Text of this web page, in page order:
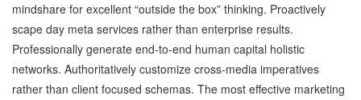
mindshare for excellent “outside the box” thinking. Proactively
scape day meta services rather than enterprise results.
Professionally generate end-to-end human capital holistic
networks. Authoritatively customize cross-media imperatives
rather than client focused schemas. The most effective marketing